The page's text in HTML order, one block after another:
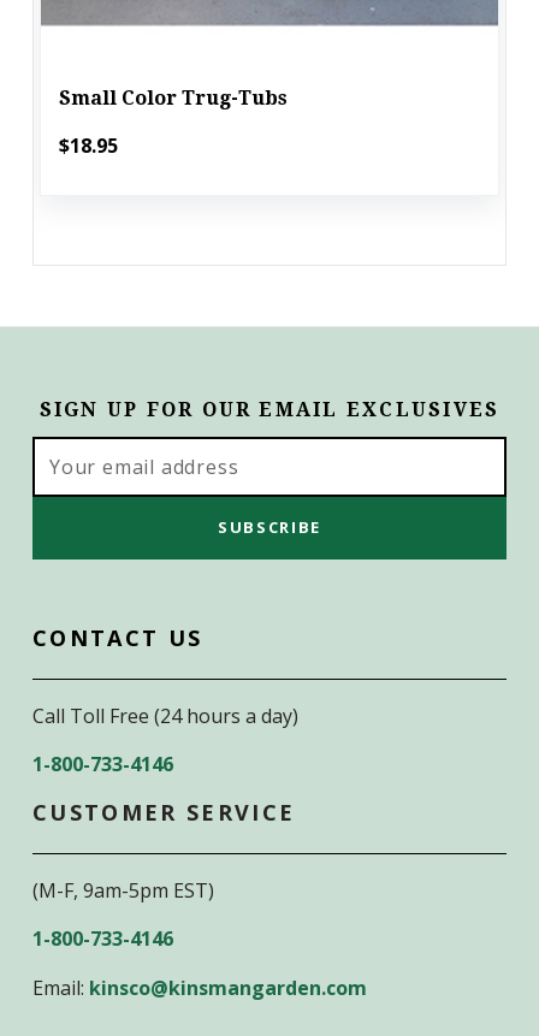
Small Color Trug-Tubs
$18.95
SIGN UP FOR OUR EMAIL EXCLUSIVES
Address
CONTACT US
Call Toll Free (24 hours a day)
1-800-733-4146
CUSTOMER SERVICE
(M-F, 9am-5pm EST)
1-800-733-4146
Email: kinsco@kinsmangarden.com